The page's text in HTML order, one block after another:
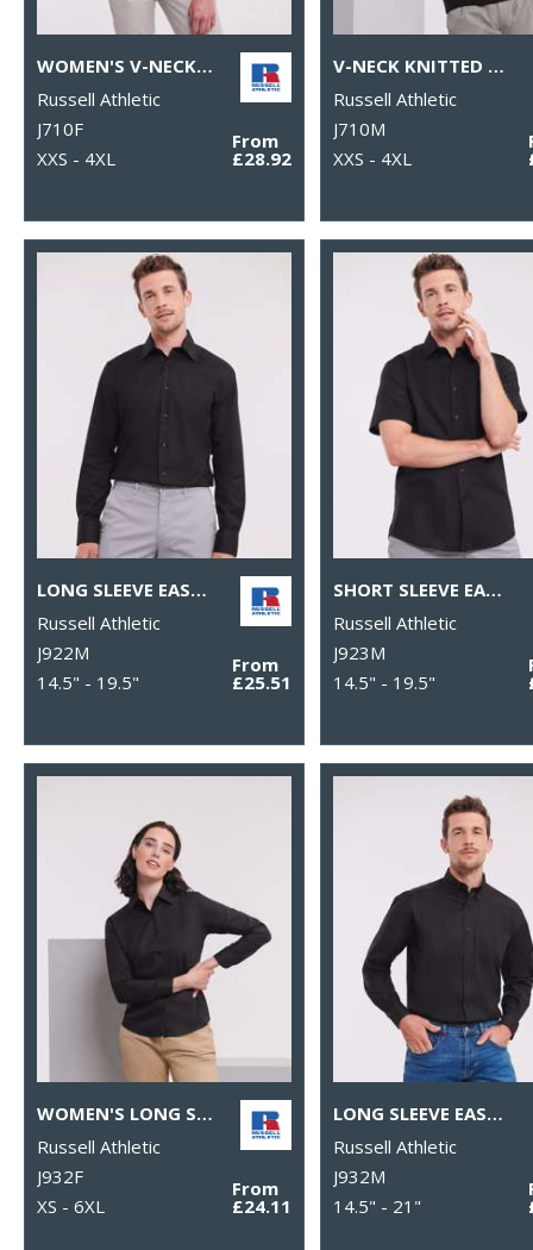
WOMEN'S V-NECK KNITTED SWEATER
Russell Athletic
J710F
XXS - 4XL
From
£28.92
V-NECK KNITTED SWEATER
Russell Athletic
J710M
XXS - 4XL
LONG SLEEVE EASYCARE TAILORED OXFORD SHIRT
Russell Athletic
J922M
14.5" - 19.5"
From
£25.51
SHORT SLEEVE EASYCARE TAILORED OXFORD SHIRT
Russell Athletic
J923M
14.5" - 19.5"
WOMEN'S LONG SLEEVE EASYCARE OXFORD SHIRT
Russell Athletic
J932F
XS - 6XL
From
£24.11
LONG SLEEVE EASYCARE OXFORD SHIRT
Russell Athletic
J932M
14.5" - 21"